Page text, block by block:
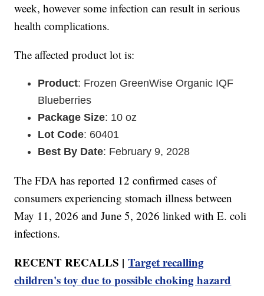
week, however some infection can result in serious
health complications.
The affected product lot is:
Product: Frozen GreenWise Organic IQF
Blueberries
Package Size: 10 oz
Lot Code: 60401
Best By Date: February 9, 2028
The FDA has reported 12 confirmed cases of
consumers experiencing stomach illness between
May 11, 2026 and June 5, 2026 linked with E. coli
infections.
RECENT RECALLS |Target recalling
children's toy due to possible choking hazard